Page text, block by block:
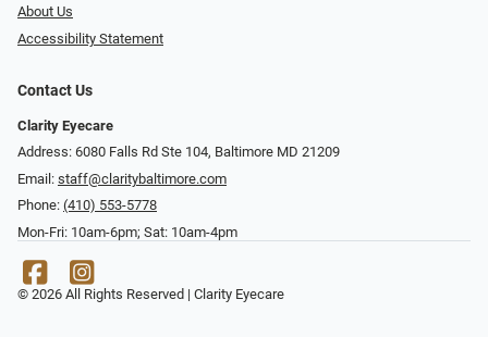
About Us
Accessibility Statement
Contact Us
Clarity Eyecare
Address: 6080 Falls Rd Ste 104, Baltimore MD 21209
Email: staff@claritybaltimore.com
Phone: (410) 553-5778
Mon-Fri: 10am-6pm; Sat: 10am-4pm
© 2026 All Rights Reserved | Clarity Eyecare